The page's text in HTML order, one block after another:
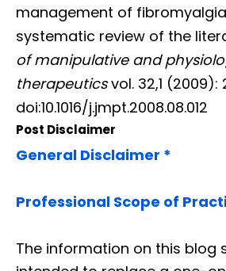
management of
systematic review of the
of manipulative and
therapeuticsvol. 32,1 (2009):
doi:10.1016/j.jmpt.2008.08.012
Post Disclaimer
General Disclaimer *
Professional Scope of
The information on this blog